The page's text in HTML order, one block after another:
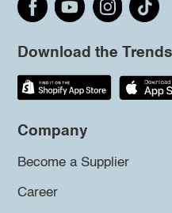
Download the
Company
Become a Supplier
Career